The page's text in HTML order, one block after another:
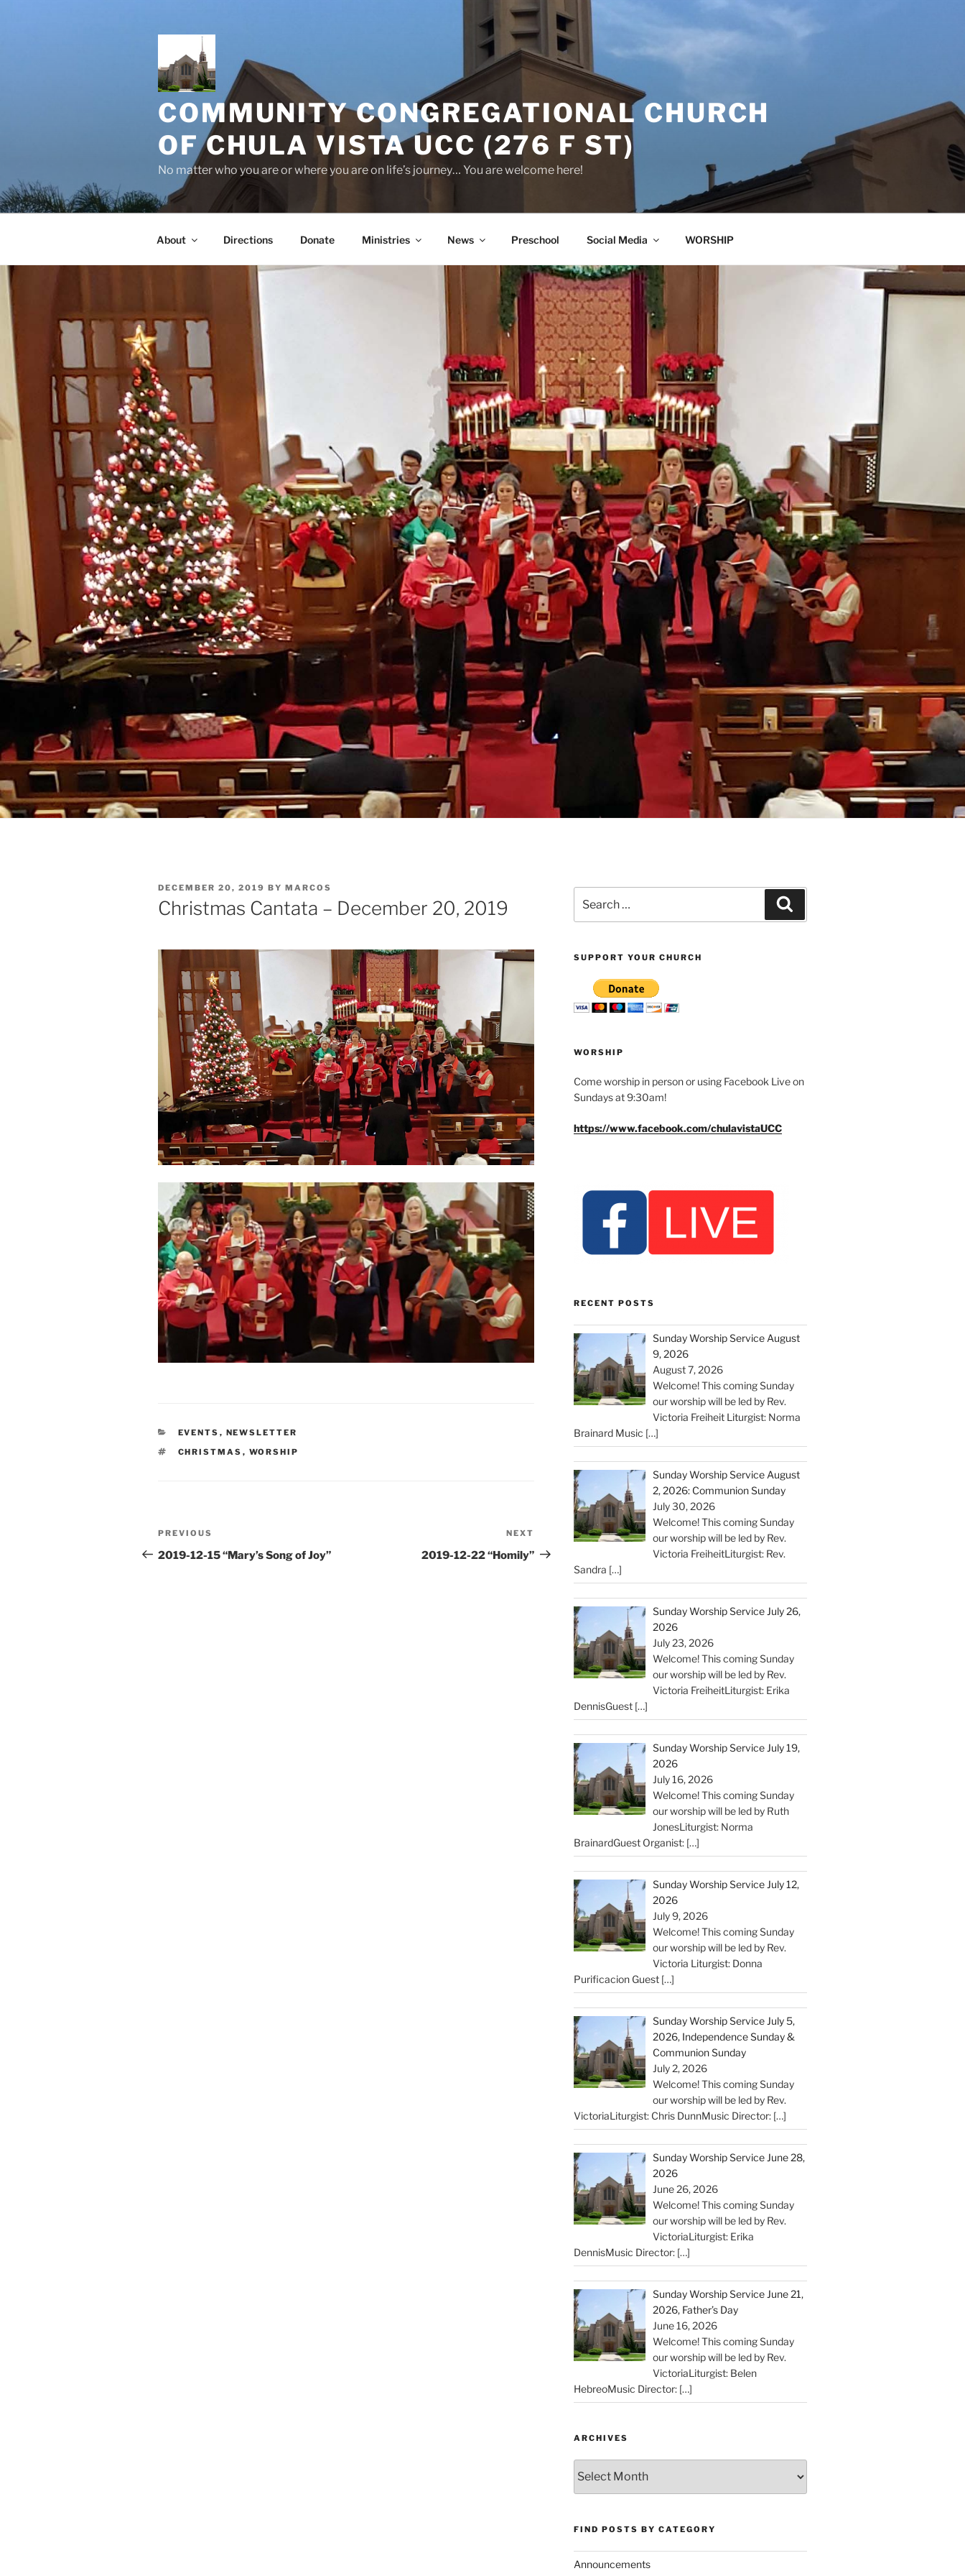
COMMUNITY CONGREGATIONAL CHURCH
OF CHULA VISTA UCC (276 F ST)
No matter who you are or where you are on life’s journey… You are welcome here!
About Directions Donate Ministries News Preschool Social Media WORSHIP
POSTED
ON
DECEMBER 20, 2019 BY MARCOS
Christmas Cantata – December 20, 2019
CATEGORIES
EVENTS , NEWSLETTER
TAGS
CHRISTMAS , WORSHIP
Post
navigation
Previous
Post
PREVIOUS
2019-12-15 “Mary’s Song of Joy”
Post
NEXT
2019-12-22 “Homily”
for:
SUPPORT YOUR CHURCH
WORSHIP
Come worship in person or using Facebook Live on
Sundays at 9:30am!
https://www.facebook.com/chulavistaUCC
RECENT POSTS
Sunday Worship Service August
9, 2026
August 7, 2026
Welcome! This coming Sunday
our worship will be led by Rev.
Victoria Freiheit Liturgist: Norma
Brainard Music […]
Sunday Worship Service August
2, 2026: Communion Sunday
July 30, 2026
Welcome! This coming Sunday
our worship will be led by Rev.
Victoria FreiheitLiturgist: Rev.
Sandra […]
Sunday Worship Service July 26,
2026
July 23, 2026
Welcome! This coming Sunday
our worship will be led by Rev.
Victoria FreiheitLiturgist: Erika
DennisGuest […]
Sunday Worship Service July 19,
2026
July 16, 2026
Welcome! This coming Sunday
our worship will be led by Ruth
JonesLiturgist: Norma
BrainardGuest Organist: […]
Sunday Worship Service July 12,
2026
July 9, 2026
Welcome! This coming Sunday
our worship will be led by Rev.
Victoria Liturgist: Donna
Purificacion Guest […]
Sunday Worship Service July 5,
2026, Independence Sunday &
Communion Sunday
July 2, 2026
Welcome! This coming Sunday
our worship will be led by Rev.
VictoriaLiturgist: Chris DunnMusic Director: […]
Sunday Worship Service June 28,
2026
June 26, 2026
Welcome! This coming Sunday
our worship will be led by Rev.
VictoriaLiturgist: Erika
DennisMusic Director: […]
Sunday Worship Service June 21,
2026, Father’s Day
June 16, 2026
Welcome! This coming Sunday
our worship will be led by Rev.
VictoriaLiturgist: Belen
HebreoMusic Director: […]
ARCHIVES
FIND POSTS BY CATEGORY
Announcements